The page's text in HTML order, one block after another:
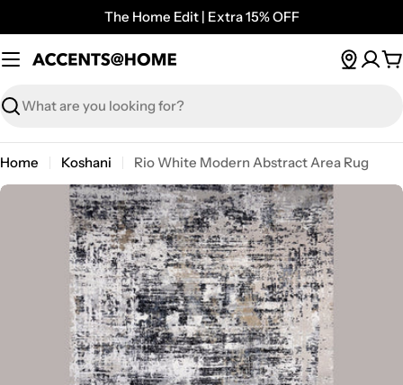
to
content
The Home Edit | Extra 15% OFF
Search
Home Koshani Rio White Modern Abstract Area Rug